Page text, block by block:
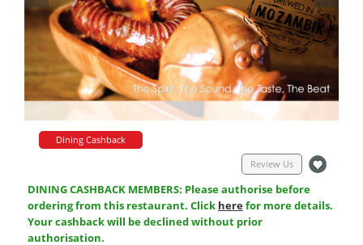
Dining Cashback
Review Us
DINING CASHBACK MEMBERS: Please authorise before
ordering from this restaurant. Click herefor more details.
Your cashback will be declined without prior
authorisation.